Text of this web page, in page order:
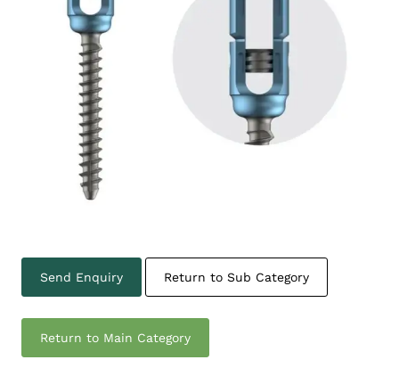
Send Enquiry Return to Sub Category
Return to Main Category